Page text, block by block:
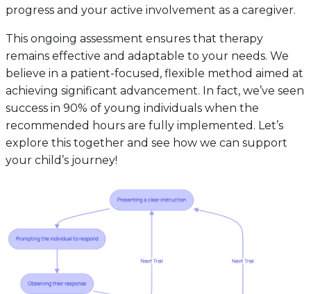
progress and your active involvement as a caregiver.
This ongoing assessment ensures that therapy
remains effective and adaptable to your needs. We
believe in a patient-focused, flexible method aimed at
achieving significant advancement. In fact, we’ve seen
success in 90% of young individuals when the
recommended hours are fully implemented. Let’s
explore this together and see how we can support
your child’s journey!